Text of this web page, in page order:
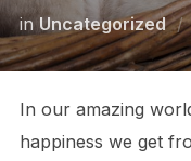
in Uncategorized
In our amazing
happiness we get